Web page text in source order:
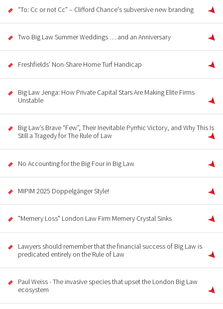
“To: Cc or not Cc” – Clifford Chance's subversive new branding
Two Big Law Summer Weddings … and an Anniversary
Freshfields’ Non-Share Home Turf Handicap
Big Law Jenga: How Private Capital Stars Are Making Elite Firms
Unstable
Big Law’s Brave “Few”, Their Inevitable Pyrrhic Victory, and Why This Is
Still a Tragedy for The Rule of Law
No Accounting for the Big Four in Big Law
MIPIM 2025 Doppelgänger Style!
"Memery Loss" London Law Firm Memery Crystal Sinks
Lawyers should remember that the financial success of Big Law is
predicated entirely on the Rule of Law
Paul Weiss - The invasive species that upset the London Big Law
ecosystem